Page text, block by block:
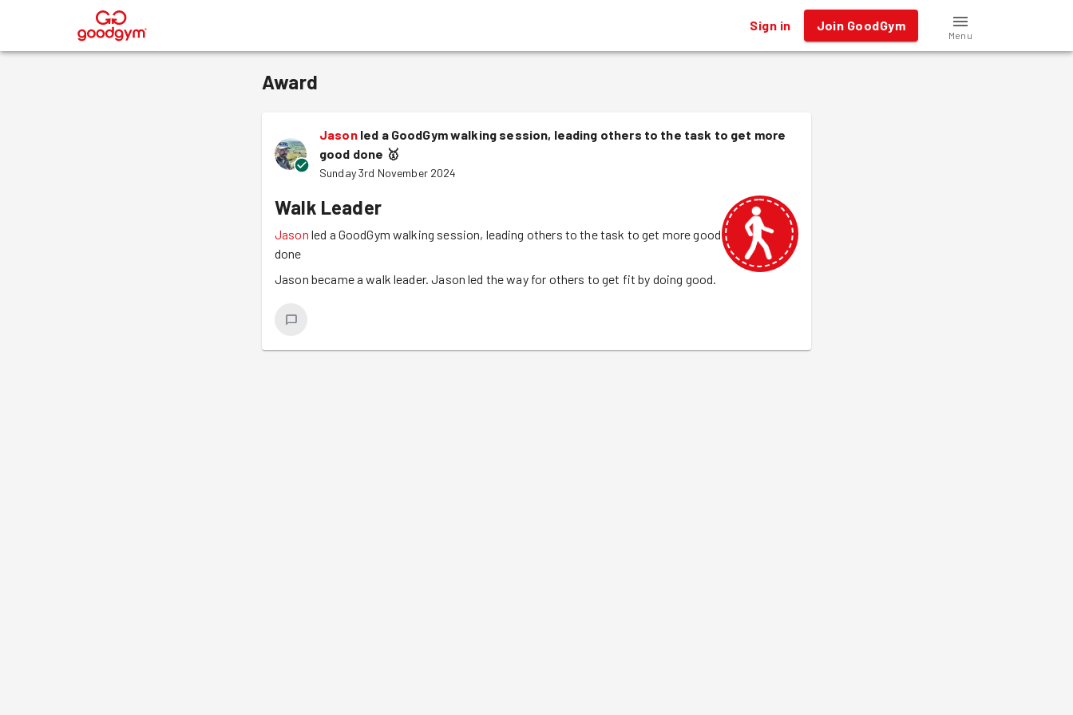
® Sign in Join GoodGym
Menu
Award
Jason led a GoodGym walking session, leading others to the task to get more
good done 🥇
Sunday 3rd November 2024
Walk Leader
Jason led a GoodGym walking session, leading others to the task to get more good
done
Jason became a walk leader. Jason led the way for others to get fit by doing good.